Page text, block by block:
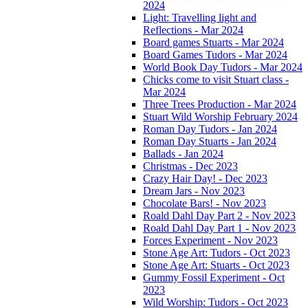
2024
Light: Travelling light and
Reflections - Mar 2024
Board games Stuarts - Mar 2024
Board Games Tudors - Mar 2024
World Book Day Tudors - Mar 2024
Chicks come to visit Stuart class -
Mar 2024
Three Trees Production - Mar 2024
Stuart Wild Worship February 2024
Roman Day Tudors - Jan 2024
Roman Day Stuarts - Jan 2024
Ballads - Jan 2024
Christmas - Dec 2023
Crazy Hair Day! - Dec 2023
Dream Jars - Nov 2023
Chocolate Bars! - Nov 2023
Roald Dahl Day Part 2 - Nov 2023
Roald Dahl Day Part 1 - Nov 2023
Forces Experiment - Nov 2023
Stone Age Art: Tudors - Oct 2023
Stone Age Art: Stuarts - Oct 2023
Gummy Fossil Experiment - Oct
2023
Wild Worship: Tudors - Oct 2023